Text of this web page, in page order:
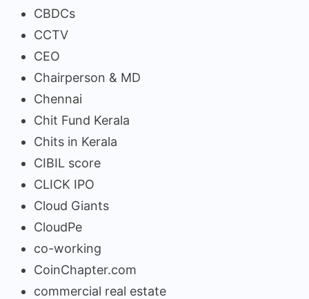
CBDCs
CCTV
CEO
Chairperson & MD
Chennai
Chit Fund Kerala
Chits in Kerala
CIBIL score
CLICK IPO
Cloud Giants
CloudPe
co-working
CoinChapter.com
commercial real estate